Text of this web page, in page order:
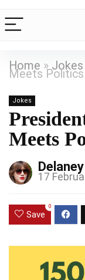
Home »Jokes
Meets Politics
Jokes
Meets
17
Save
0